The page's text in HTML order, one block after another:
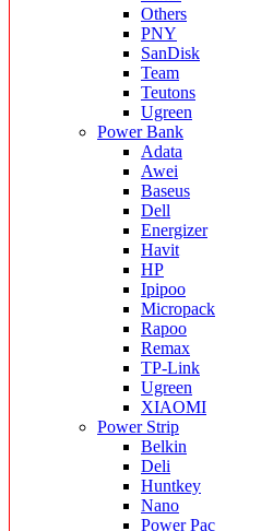
Others
PNY
SanDisk
Team
Teutons
Ugreen
Power Bank
Adata
Awei
Baseus
Dell
Energizer
Havit
HP
Ipipoo
Micropack
Rapoo
Remax
TP-Link
Ugreen
XIAOMI
Power Strip
Belkin
Deli
Huntkey
Nano
Power Pac